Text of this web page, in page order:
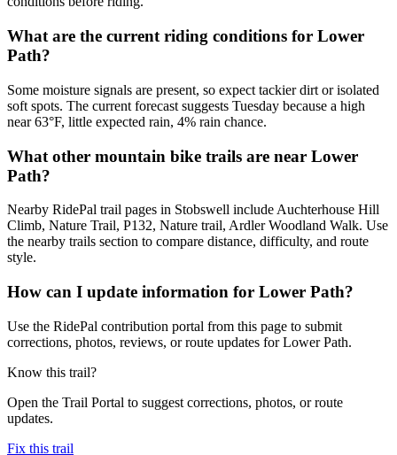
What are the current riding conditions for Lower
Path?
Some moisture signals are present, so expect tackier dirt or isolated
soft spots. The current forecast suggests Tuesday because a high
near 63°F, little expected rain, 4% rain chance.
What other mountain bike trails are near Lower
Path?
Nearby RidePal trail pages in Stobswell include Auchterhouse Hill
Climb, Nature Trail, P132, Nature trail, Ardler Woodland Walk. Use
the nearby trails section to compare distance, difficulty, and route
style.
How can I update information for Lower Path?
Use the RidePal contribution portal from this page to submit
corrections, photos, reviews, or route updates for Lower Path.
Know this trail?
Open the Trail Portal to suggest corrections, photos, or route
updates.
Fix this trail